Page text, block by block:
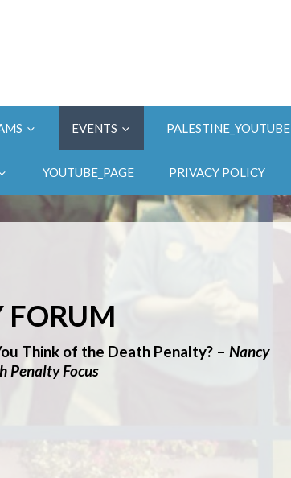
EVENTS PALESTINE_YOUTUBE
YOUTUBE_PAGE PRIVACY POLICY
FORUM
Think of the Death Penalty? – Nancy
Penalty Focus